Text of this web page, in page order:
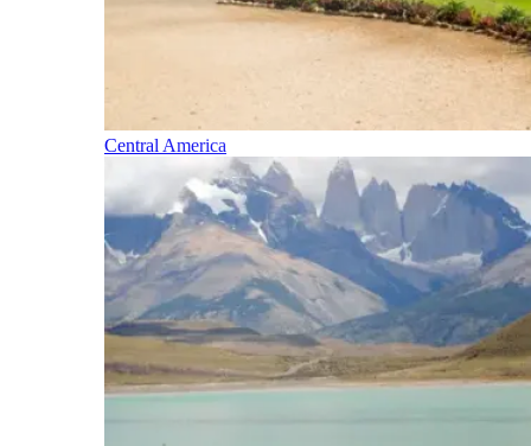
Central America